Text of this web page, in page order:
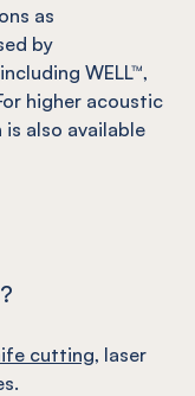
as
by
WELL™,
higher acoustic
is also available
cutting, laser